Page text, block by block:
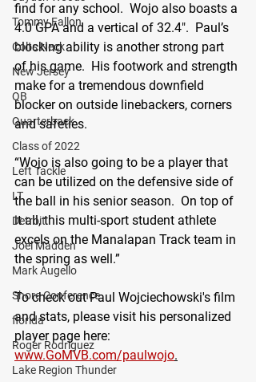
Tommy Fallon
Colts Neck
New Jersey
QB
Quarterback
Class of 2022
Left Tackle
LT
Detroit
Joel Madden
Mark Augello
Shore Conference
florida
Roger Rodriguez
Lake Region Thunder
find for any school.  Wojo also boasts a
4.0 GPA and a vertical of 32.4".  Paul’s
blocking ability is another strong part
of his game.  His footwork and strength
make for a tremendous downfield
blocker on outside linebackers, corners
and safeties.
“Wojo is also going to be a player that
can be utilized on the defensive side of
the ball in his senior season.  On top of
it all, this multi-sport student athlete
excels on the Manalapan Track team in
the spring as well.”
To check out Paul Wojciechowski's film
and stats, please visit his personalized
player page here:
www.GoMVB.com/paulwojo.